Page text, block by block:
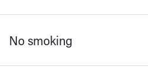
No smoking